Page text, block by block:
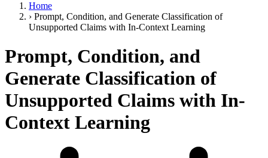
Home
› Prompt, Condition, and Generate Classification of
Unsupported Claims with In-Context Learning
Prompt, Condition, and
Generate Classification of
Unsupported Claims with In-
Context Learning